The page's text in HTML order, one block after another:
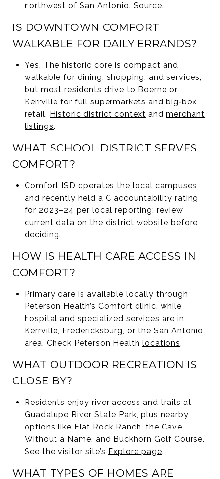
northwest of San Antonio. Source.
IS DOWNTOWN COMFORT
WALKABLE FOR DAILY ERRANDS?
Yes. The historic core is compact and
walkable for dining, shopping, and services,
but most residents drive to Boerne or
Kerrville for full supermarkets and big‑box
retail. Historic district context and merchant
listings.
WHAT SCHOOL DISTRICT SERVES
COMFORT?
Comfort ISD operates the local campuses
and recently held a C accountability rating
for 2023–24 per local reporting; review
current data on the district website before
deciding.
HOW IS HEALTH CARE ACCESS IN
COMFORT?
Primary care is available locally through
Peterson Health’s Comfort clinic, while
hospital and specialized services are in
Kerrville, Fredericksburg, or the San Antonio
area. Check Peterson Health locations.
WHAT OUTDOOR RECREATION IS
CLOSE BY?
Residents enjoy river access and trails at
Guadalupe River State Park, plus nearby
options like Flat Rock Ranch, the Cave
Without a Name, and Buckhorn Golf Course.
See the visitor site’s Explore page.
WHAT TYPES OF HOMES ARE